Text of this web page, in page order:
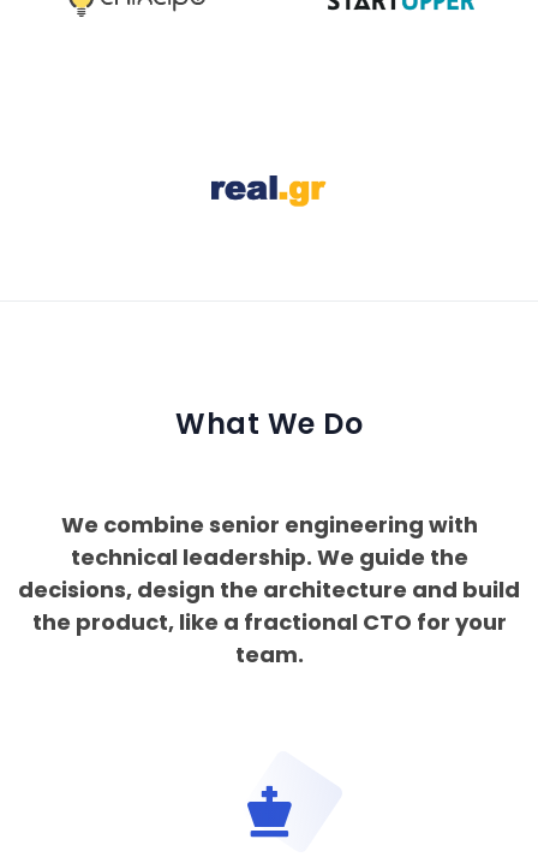
What We Do
We combine senior engineering with
technical leadership. We guide the
decisions, design the architecture and build
the product, like a fractional CTO for your
team.